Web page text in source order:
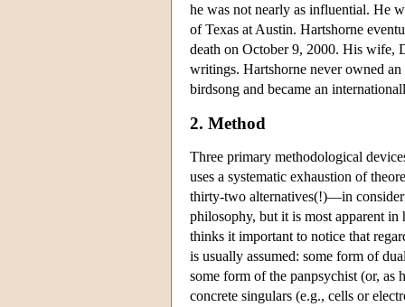
he was not nearly as influential. He
of Texas at Austin. Hartshorne
death on October 9, 2000. His wife,
writings. Hartshorne never owned
birdsong and became an
2. Method
Three primary methodological
uses a systematic exhaustion of
thirty-two alternatives(!)—in
philosophy, but it is most apparent in
thinks it important to notice that
is usually assumed: some form of
some form of the panpsychist (or,
concrete singulars (e.g., cells or